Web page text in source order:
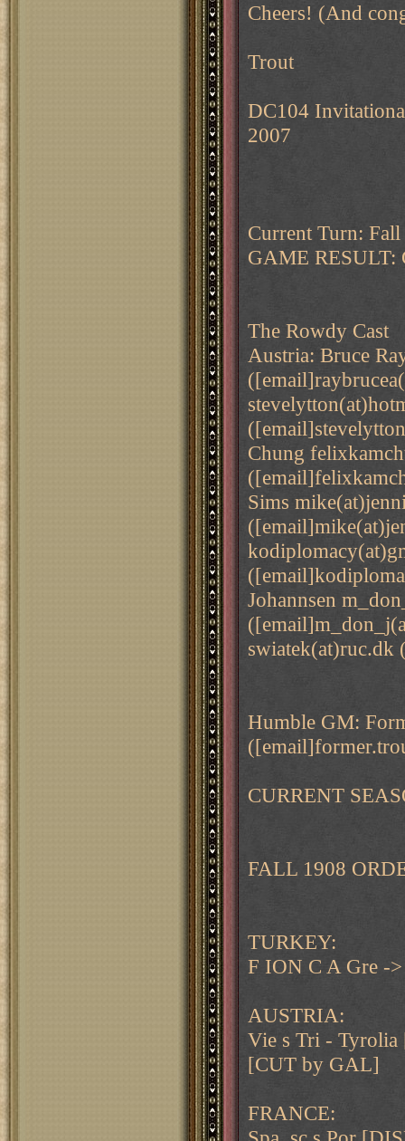
Cheers! (And
Trout
DC104
2007
Current Turn:
GAME
The Rowdy Cast
Austria: Bruce
Chung
Sims
Johannsen
swiatek(at)ruc.dk
Humble GM:
CURRENT
FALL 1908
TURKEY:
F ION C A Gre -
AUSTRIA:
Vie s Tri -
[CUT by GAL]
FRANCE: